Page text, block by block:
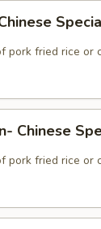
pork fried rice or
Chinese
pork fried rice or